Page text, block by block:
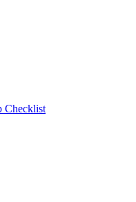
Checklist